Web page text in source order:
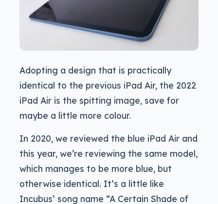
Adopting a design that is practically
identical to the previous iPad Air, the 2022
iPad Air is the spitting image, save for
maybe a little more colour.
In 2020, we reviewed the blue iPad Air and
this year, we’re reviewing the same model,
which manages to be more blue, but
otherwise identical. It’s a little like
Incubus’ song name “A Certain Shade of